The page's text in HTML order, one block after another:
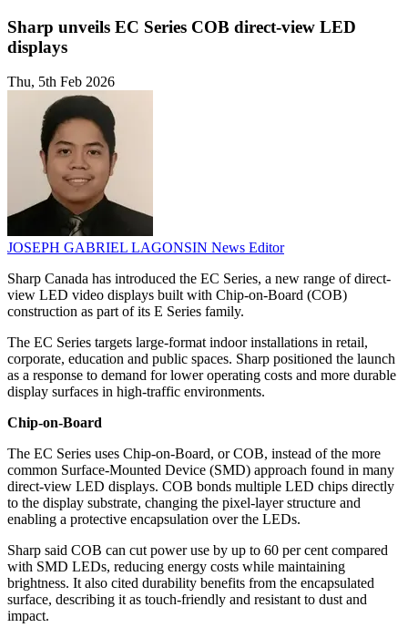
Sharp unveils EC Series COB direct-view LED
displays
Thu, 5th Feb 2026
JOSEPH GABRIEL LAGONSIN News Editor
Sharp Canada has introduced the EC Series, a new range of direct-
view LED video displays built with Chip-on-Board (COB)
construction as part of its E Series family.
The EC Series targets large-format indoor installations in retail,
corporate, education and public spaces. Sharp positioned the launch
as a response to demand for lower operating costs and more durable
display surfaces in high-traffic environments.
Chip-on-Board
The EC Series uses Chip-on-Board, or COB, instead of the more
common Surface-Mounted Device (SMD) approach found in many
direct-view LED displays. COB bonds multiple LED chips directly
to the display substrate, changing the pixel-layer structure and
enabling a protective encapsulation over the LEDs.
Sharp said COB can cut power use by up to 60 per cent compared
with SMD LEDs, reducing energy costs while maintaining
brightness. It also cited durability benefits from the encapsulated
surface, describing it as touch-friendly and resistant to dust and
impact.